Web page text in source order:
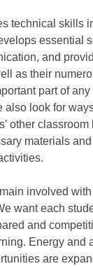
technical skills
essential
and
as their
part of
also look for
other
materials
involved
want each
and
Energy and
are